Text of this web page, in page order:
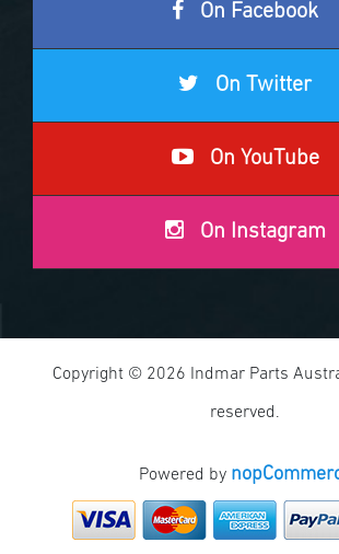
On Facebook
On Twitter
On YouTube
On Instagram
Copyright © 2026 Indmar Parts
reserved.
Powered by